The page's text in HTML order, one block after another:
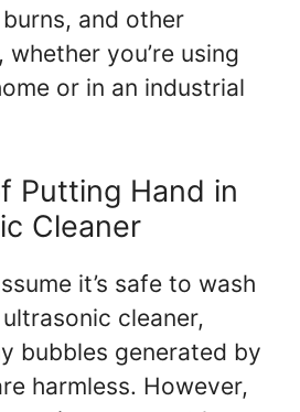
and other
you’re using
or in an industrial
Putting Hand in
Cleaner
it’s safe to wash
cleaner,
bubbles generated by
harmless. However,